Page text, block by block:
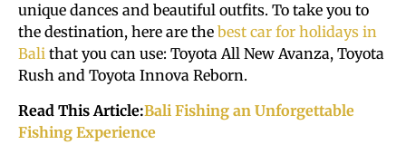
unique dances and beautiful outfits. To take you to
the destination, here are the best car for holidays in
Bali that you can use: Toyota All New Avanza, Toyota
Rush and Toyota Innova Reborn.
Read This Article:Bali Fishing an Unforgettable
Fishing Experience